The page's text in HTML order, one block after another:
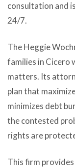
consultation and
24/7.
The Heggie
families in Cicero
matters. Its
plan that
minimizes debt
the contested
rights are
This firm